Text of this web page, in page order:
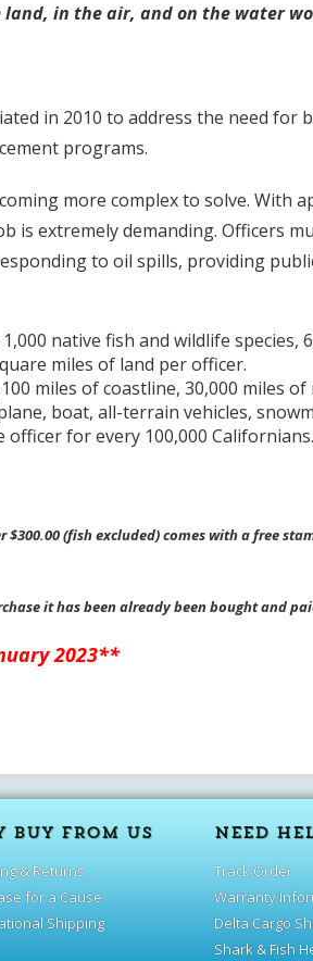
in the air, and on the water
in 2010 to address the need
programs.
more complex to solve. With
is extremely demanding. Officers
to oil spills, providing
native fish and wildlife species,
miles of land per officer.
miles of coastline, 30,000 miles
boat, all-terrain vehicles,
for every 100,000 Californians.
$300.00 (fish excluded) comes with a free
it has been already been bought and
2023**
BUY FROM US
& Returns
for a Cause
Shipping
NEED
Track Order
Warranty
Delta Cargo
Shark & Fish